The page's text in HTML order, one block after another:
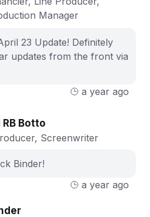
Manager
23 Update! Definitely
updates from the front via
a year ago
RB Botto
Screenwriter
Binder!
a year ago